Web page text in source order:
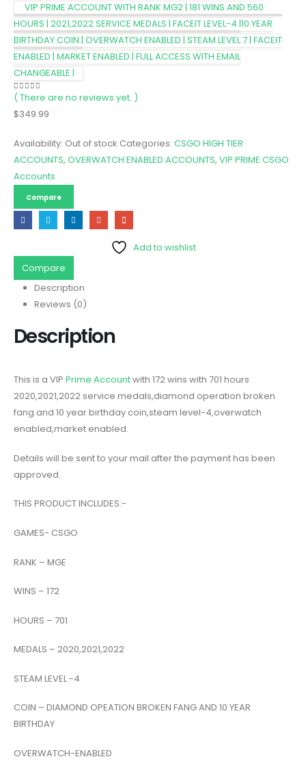
VIP PRIME ACCOUNT WITH RANK MG2 | 181 WINS AND 560
HOURS | 2021,2022 SERVICE MEDALS | FACEIT LEVEL-4 |10 YEAR
BIRTHDAY COIN | OVERWATCH ENABLED | STEAM LEVEL 7 | FACEIT
ENABLED | MARKET ENABLED | FULL ACCESS WITH EMAIL
CHANGEABLE |
0 out of 5
( There are no reviews yet. )
$349.99
Availability: Out of stock Categories: CSGO HIGH TIER
ACCOUNTS, OVERWATCH ENABLED ACCOUNTS, VIP PRIME CSGO
Accounts
Compare
Add to wishlist
Compare
Description
Reviews (0)
Description
This is a VIP Prime Accountwith 172 wins with 701 hours
2020,2021,2022 service medals,diamond operation broken
fang and 10 year birthday coin,steam level-4,overwatch
enabled,market enabled.
Details will be sent to your mail after the payment has been
approved.
THIS PRODUCT INCLUDES:-
GAMES- CSGO
RANK – MGE
WINS – 172
HOURS – 701
MEDALS – 2020,2021,2022
STEAM LEVEL -4
COIN – DIAMOND OPEATION BROKEN FANG AND 10 YEAR
BIRTHDAY
OVERWATCH-ENABLED